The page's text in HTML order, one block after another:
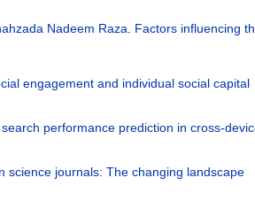
Nadeem Raza
Factors influencing
engagement and individual social capital
performance prediction in cross-
science journals: The changing landscape